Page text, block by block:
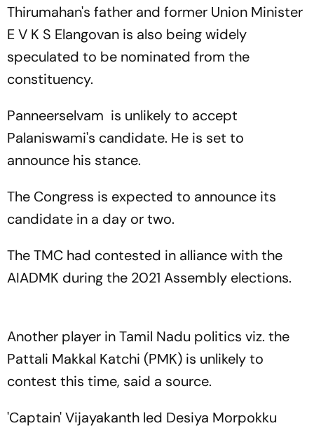
Thirumahan's father and former Union Minister
E V K S Elangovan is also being widely
speculated to be nominated from the
constituency.
Panneerselvam is unlikely to accept
Palaniswami's candidate. He is set to
announce his stance.
The Congress is expected to announce its
candidate in a day or two.
The TMC had contested in alliance with the
AIADMK during the 2021 Assembly elections.
Another player in Tamil Nadu politics viz. the
Pattali Makkal Katchi (PMK) is unlikely to
contest this time, said a source.
'Captain' Vijayakanth led Desiya Morpokku